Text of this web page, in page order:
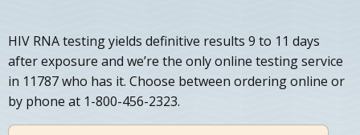
HIV RNA testing yields definitive results 9 to 11 days
after exposure and we’re the only online testing service
in 11787 who has it. Choose between ordering online or
by phone at 1-800-456-2323.